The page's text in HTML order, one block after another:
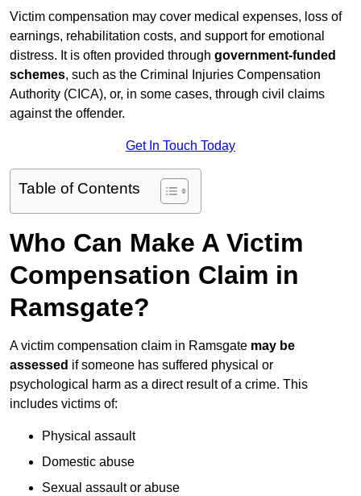
Victim compensation may cover medical expenses, loss of
earnings, rehabilitation costs, and support for emotional
distress. It is often provided through government-funded
schemes, such as the Criminal Injuries Compensation
Authority (CICA), or, in some cases, through civil claims
against the offender.
Get In Touch Today
Table of Contents
Who Can Make A Victim
Compensation Claim in
Ramsgate?
A victim compensation claim in Ramsgate may be
assessed if someone has suffered physical or
psychological harm as a direct result of a crime. This
includes victims of:
Physical assault
Domestic abuse
Sexual assault or abuse